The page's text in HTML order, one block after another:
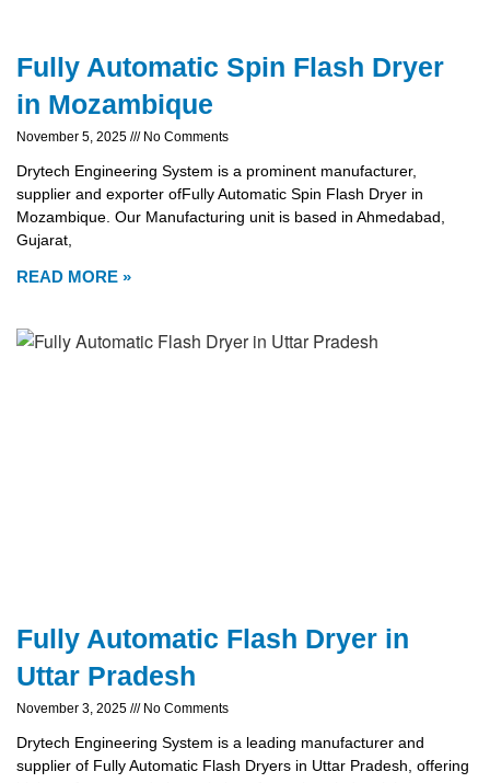
Fully Automatic Spin Flash Dryer
in Mozambique
November 5, 2025 No Comments
Drytech Engineering System is a prominent manufacturer,
supplier and exporter ofFully Automatic Spin Flash Dryer in
Mozambique. Our Manufacturing unit is based in Ahmedabad,
Gujarat,
READ MORE »
Fully Automatic Flash Dryer in
Uttar Pradesh
November 3, 2025 No Comments
Drytech Engineering System is a leading manufacturer and
supplier of Fully Automatic Flash Dryers in Uttar Pradesh, offering